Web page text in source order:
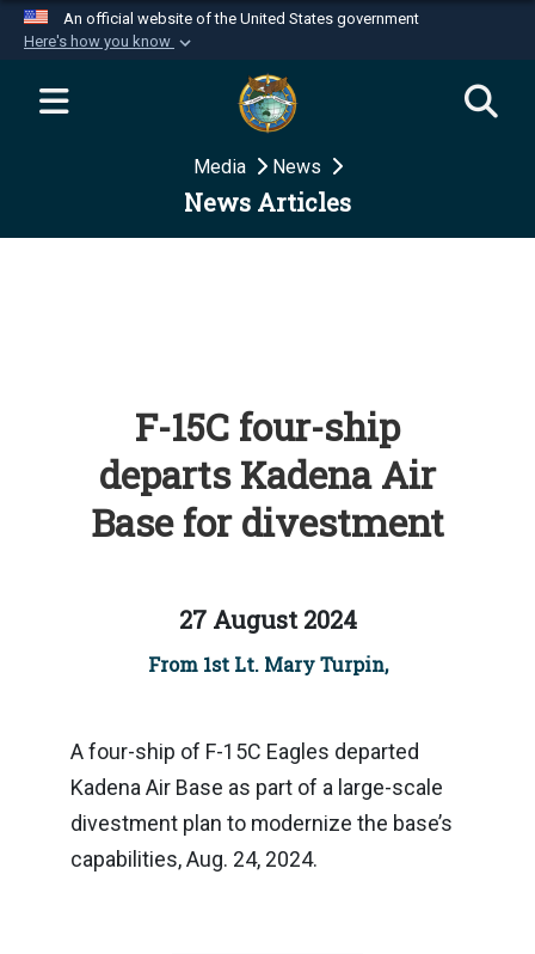
An official website of the United States government
Here's how you know
Official websites use .mil
website belongs to an official U.S.
Department of Defense organization in the United
Secure .mil websites use HTTPS
Media News
News Articles
F-15C four-ship
departs Kadena Air
Base for divestment
27 August 2024
From 1st Lt. Mary Turpin,
A four-ship of F-15C Eagles departed
Kadena Air Base as part of a large-scale
divestment plan to modernize the base’s
capabilities, Aug. 24, 2024.